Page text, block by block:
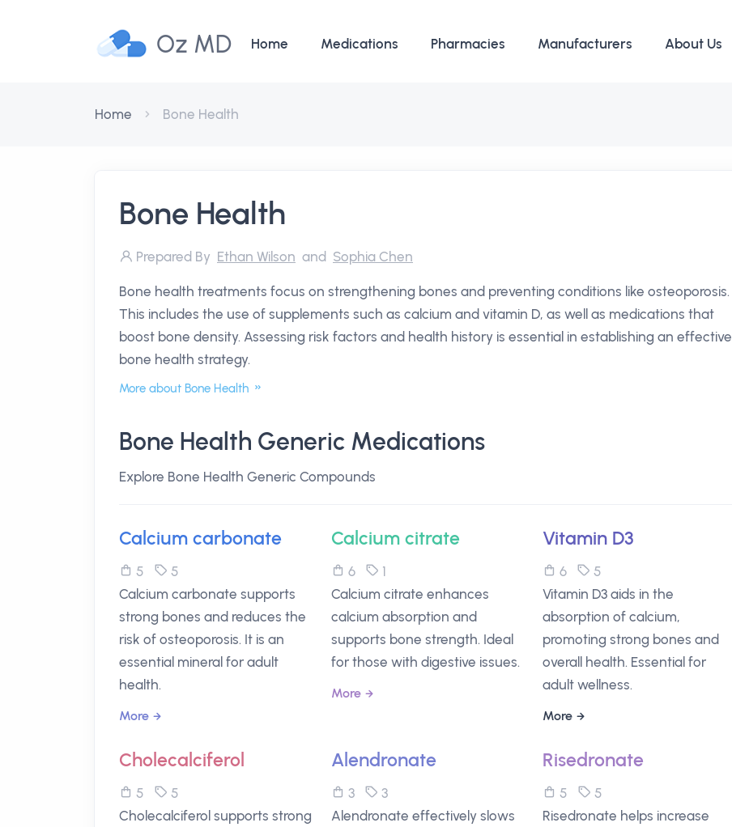
Oz MD Home Medications Pharmacies Manufacturers About Us
Home Bone Health
Bone Health
Prepared By Ethan Wilson and Sophia Chen
Bone health treatments focus on strengthening bones and preventing conditions like osteoporosis.
This includes the use of supplements such as calcium and vitamin D, as well as medications that
boost bone density. Assessing risk factors and health history is essential in establishing an effective
bone health strategy.
More about Bone Health
Bone Health Generic Medications
Explore Bone Health Generic Compounds
Calcium carbonate
5
5
Calcium carbonate supports
strong bones and reduces the
risk of osteoporosis. It is an
essential mineral for adult
health.
More
Calcium citrate
6
1
Calcium citrate enhances
calcium absorption and
supports bone strength. Ideal
for those with digestive issues.
More
Vitamin D3
6
5
Vitamin D3 aids in the
absorption of calcium,
promoting strong bones and
overall health. Essential for
adult wellness.
More
Cholecalciferol
5
5
Cholecalciferol supports strong
Alendronate
3
3
Alendronate effectively slows
Risedronate
5
5
Risedronate helps increase